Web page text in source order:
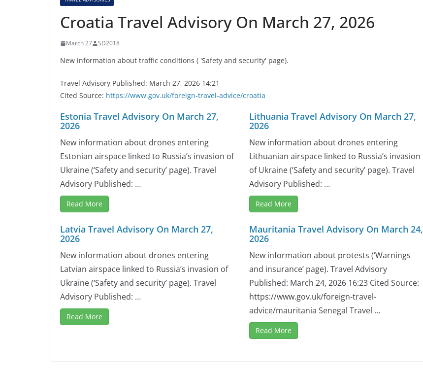
Croatia Travel Advisory On March 27, 2026
March 27 SD2018
New information about traffic conditions ( 'Safety and security' page).
Travel Advisory Published: March 27, 2026 14:21
Cited Source: https://www.gov.uk/foreign-travel-advice/croatia
Estonia Travel Advisory On March 27,
2026
New information about drones entering
Estonian airspace linked to Russia’s invasion of
Ukraine (‘Safety and security’ page). Travel
Advisory Published: …
Read More
Lithuania Travel Advisory On March 27,
2026
New information about drones entering
Lithuanian airspace linked to Russia’s invasion
of Ukraine (‘Safety and security’ page). Travel
Advisory Published: …
Read More
Latvia Travel Advisory On March 27,
2026
New information about drones entering
Latvian airspace linked to Russia’s invasion of
Ukraine (‘Safety and security’ page). Travel
Advisory Published: …
Read More
Mauritania Travel Advisory On March 24,
2026
New information about protests (‘Warnings
and insurance’ page). Travel Advisory
Published: March 24, 2026 16:23 Cited Source:
https://www.gov.uk/foreign-travel-
advice/mauritania Senegal Travel …
Read More